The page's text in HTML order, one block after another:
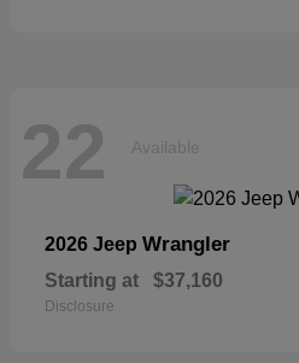
22 Available
2026 Jeep Wrangler
Starting at $37,160
Disclosure